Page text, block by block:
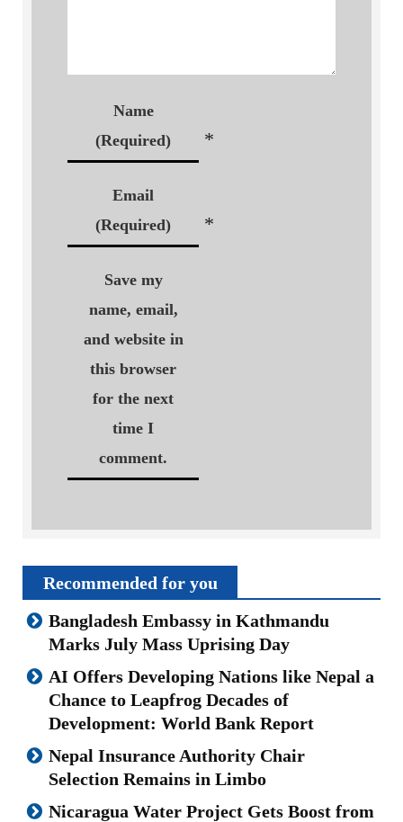
Name
(Required)
*
Email
(Required)
*
Save my
name, email,
and website in
this browser
for the next
time I
comment.
Recommended for you
Bangladesh Embassy in Kathmandu
Marks July Mass Uprising Day
AI Offers Developing Nations like Nepal a
Chance to Leapfrog Decades of
Development: World Bank Report
Nepal Insurance Authority Chair
Selection Remains in Limbo
Nicaragua Water Project Gets Boost from